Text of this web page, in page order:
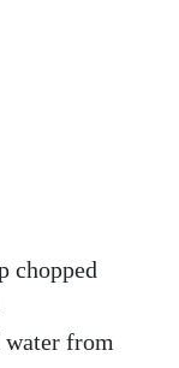
chopped
water from